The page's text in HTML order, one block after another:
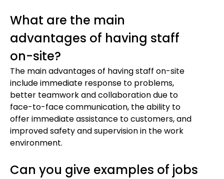
What are the main
advantages of having staff
on-site?
The main advantages of having staff on-site
include immediate response to problems,
better teamwork and collaboration due to
face-to-face communication, the ability to
offer immediate assistance to customers, and
improved safety and supervision in the work
environment.
Can you give examples of jobs